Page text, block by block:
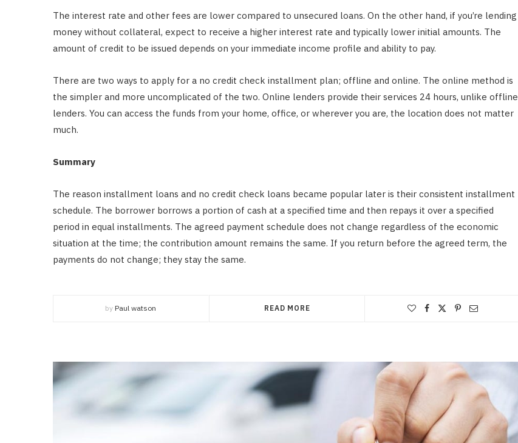
The interest rate and other fees are lower compared to unsecured loans. On the other hand, if you’re lending
money without collateral, expect to receive a higher interest rate and typically lower initial amounts. The
amount of credit to be issued depends on your immediate income profile and ability to pay.
There are two ways to apply for a no credit check installment plan; offline and online. The online method is
the simpler and more uncomplicated of the two. Online lenders provide their services 24 hours, unlike offline
lenders. You can access the funds from your home, office, or wherever you are, the location does not matter
much.
Summary
The reason installment loans and no credit check loans became popular later is their consistent installment
schedule. The borrower borrows a portion of cash at a specified time and then repays it over a specified
period in equal installments. The agreed payment schedule does not change regardless of the economic
situation at the time; the contribution amount remains the same. If you return before the agreed term, the
payments do not change; they stay the same.
by Paul watson READ MORE